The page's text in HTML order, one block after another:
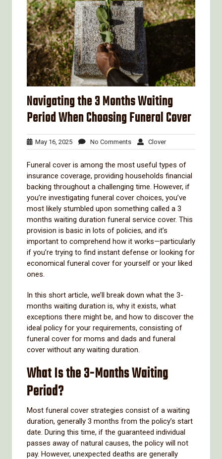
Navigating the 3 Months Waiting
Period When Choosing Funeral Cover
May 16, 2025May
16,
No CommentsNo
Comments
CloverClover
Funeral cover is among the most useful types of
insurance coverage, providing households financial
backing throughout a challenging time. However, if
you’re investigating funeral cover choices, you’ve
most likely stumbled upon something called a 3
months waiting duration funeral service cover. This
provision is basic in lots of policies, and it’s
important to comprehend how it works—particularly
if you’re trying to find instant defense or looking for
economical funeral cover for yourself or your liked
ones.
In this short article, we’ll break down what the 3-
months waiting duration is, why it exists, what
exceptions there might be, and how to discover the
ideal policy for your requirements, consisting of
funeral cover for moms and dads and funeral
cover without any waiting duration.
What Is the 3-Months Waiting
Period?
Most funeral cover strategies consist of a waiting
duration, generally 3 months from the policy’s start
date. During this time, if the guaranteed individual
passes away of natural causes, the policy will not
pay. However, unexpected deaths are generally